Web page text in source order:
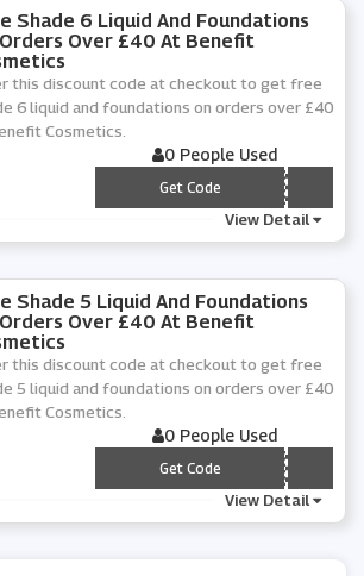
Shade 6 Liquid And Foundations
Over £40 At Benefit
this discount code at checkout to get free
6 liquid and foundations on orders over £40
Cosmetics.
0 People Used
*** PPY6
Get Code
View Detail
Shade 5 Liquid And Foundations
Over £40 At Benefit
this discount code at checkout to get free
5 liquid and foundations on orders over £40
Cosmetics.
0 People Used
*** PPY5
Get Code
View Detail